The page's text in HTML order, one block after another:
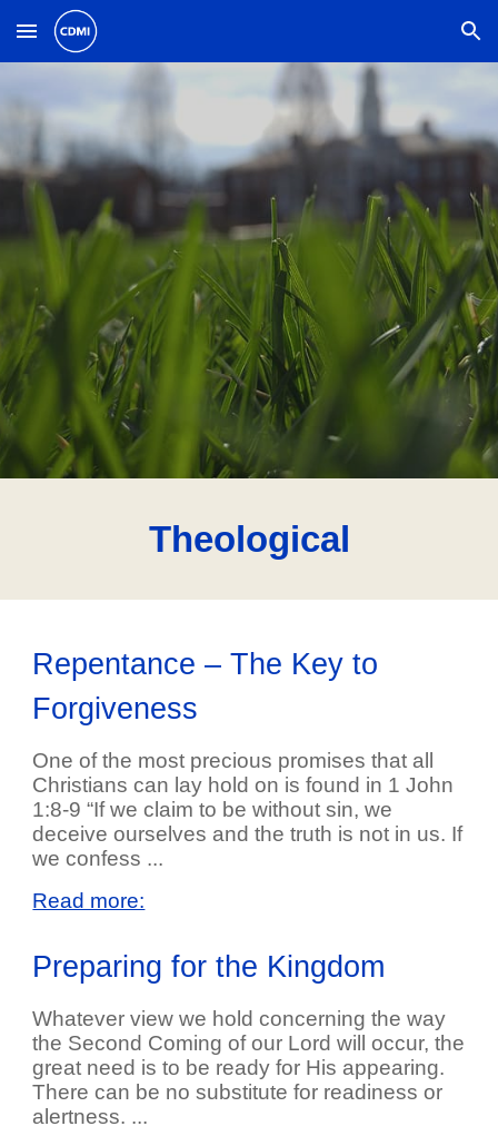
Skip to main content Skip to navigation
Theological
Repentance – The Key to
Forgiveness
One of the most precious promises that all
Christians can lay hold on is found in 1 John
1:8-9 “If we claim to be without sin, we
deceive ourselves and the truth is not in us. If
we confess ...
Read more:
Preparing for the Kingdom
Whatever view we hold concerning the way
the Second Coming of our Lord will occur, the
great need is to be ready for His appearing.
There can be no substitute for readiness or
alertness. ...